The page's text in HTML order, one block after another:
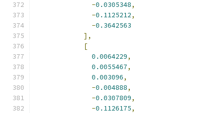
-0.0305348,
-0.1125212,
-0.3642563
],
[
0.0064229,
0.0055467,
0.003096,
-0.004888,
-0.0307809,
-0.1126175,